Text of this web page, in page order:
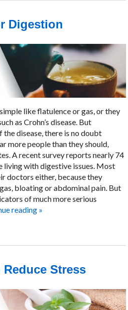
Digestion
like flatulence or gas, or they
as Crohn’s disease. But
disease, there is no doubt
more people than they should,
A recent survey reports nearly 74
living with digestive issues. Most
doctors either, because they
bloating or abdominal pain. But
of much more serious
reading »
Stress